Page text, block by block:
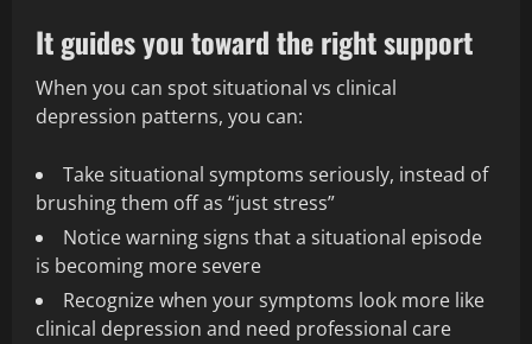
It guides you toward the right support
When you can spot situational vs clinical
depression patterns, you can:
Take situational symptoms seriously, instead of
brushing them off as “just stress”
Notice warning signs that a situational episode
is becoming more severe
Recognize when your symptoms look more like
clinical depression and need professional care